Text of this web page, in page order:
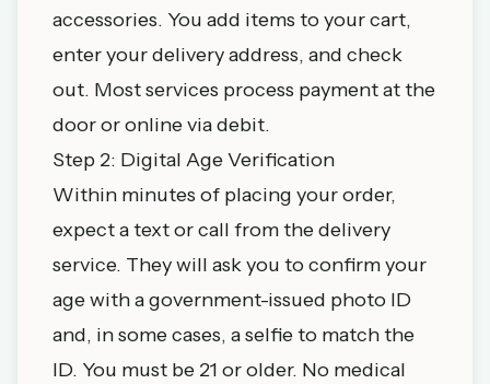
accessories. You add items to your cart,
enter your delivery address, and check
out. Most services process payment at the
door or online via debit.
Step 2: Digital Age Verification
Within minutes of placing your order,
expect a text or call from the delivery
service. They will ask you to confirm your
age with a government-issued photo ID
and, in some cases, a selfie to match the
ID. You must be 21 or older. No medical